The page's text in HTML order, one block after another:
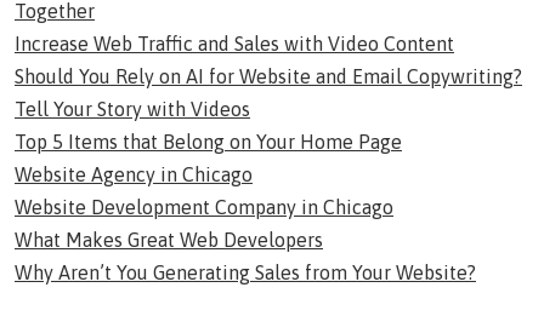
Together
Increase Web Traffic and Sales with Video Content
Should You Rely on AI for Website and Email Copywriting?
Tell Your Story with Videos
Top 5 Items that Belong on Your Home Page
Website Agency in Chicago
Website Development Company in Chicago
What Makes Great Web Developers
Why Aren’t You Generating Sales from Your Website?